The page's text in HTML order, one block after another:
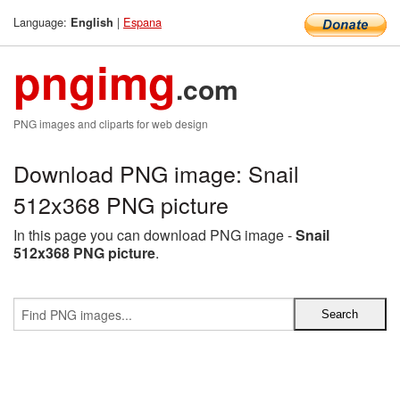
Language: English | Espana
pngimg.com
PNG images and cliparts for web design
Download PNG image: Snail
512x368 PNG picture
In this page you can download PNG image -Snail
512x368 PNG picture.